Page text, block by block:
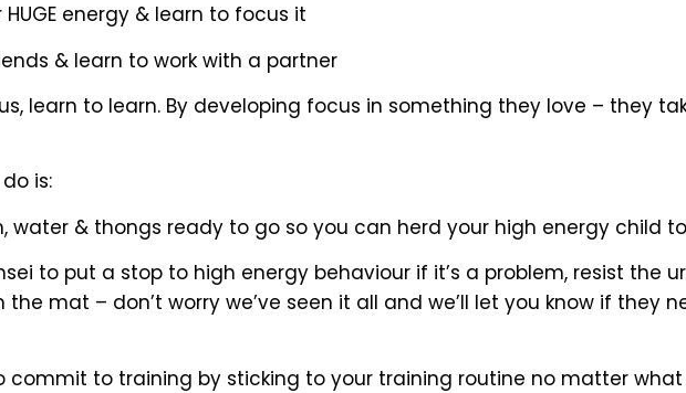
energy & learn to focus it
& learn to work with a partner
learn to learn. By developing focus in something they love – they
is:
water & thongs ready to go so you can herd your high energy child
to put a stop to high energy behaviour if it’s a problem, resist the
the mat – don’t worry we’ve seen it all and we’ll let you know if they
commit to training by sticking to your training routine no matter